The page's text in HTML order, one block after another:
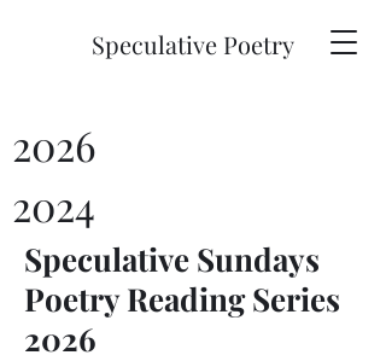
Speculative Poetry
2026
2024
Speculative Sundays
Poetry Reading Series
2026